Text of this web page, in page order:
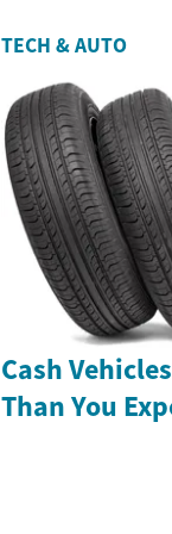
TECH & AUTO
Cash
Than You